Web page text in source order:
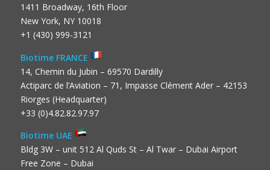
1411 Broadway, 16th Floor
New York, NY 10018
+1 (430) 999-3121
Biotime FRANCE
14, Chemin du Jubin – 69570 Dardilly
Actiparc de l’Aviation – 71, Impasse Clément Ader – 42153
Riorges (Headquarter)
+33 (0)4.82.82.97.97
Biotime UAE
Bldg 3W – unit 512 Al Quds St – Al Twar – Dubai Airport
Free Zone – Dubai